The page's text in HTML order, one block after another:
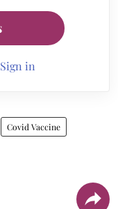
Sign in
Covid Vaccine